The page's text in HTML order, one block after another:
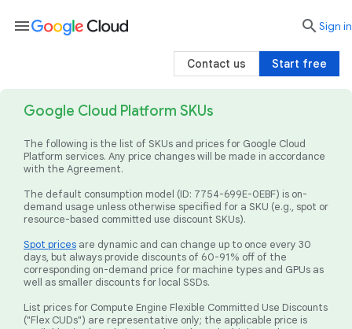
Google Cloud Platform SKUs
The following is the list of SKUs and prices for Google Cloud
Platform services. Any price changes will be made in accordance
with the Agreement.
The default consumption model (ID: 7754-699E-0EBF) is on-
demand usage unless otherwise specified for a SKU (e.g., spot or
resource-based committed use discount SKUs).
Spot prices are dynamic and can change up to once every 30
days, but always provide discounts of 60-91% off of the
corresponding on-demand price for machine types and GPUs as
well as smaller discounts for local SSDs.
List prices for Compute Engine Flexible Committed Use Discounts
("Flex CUDs") are representative only; the applicable price is
menu searchSign in
Start free
Contact us